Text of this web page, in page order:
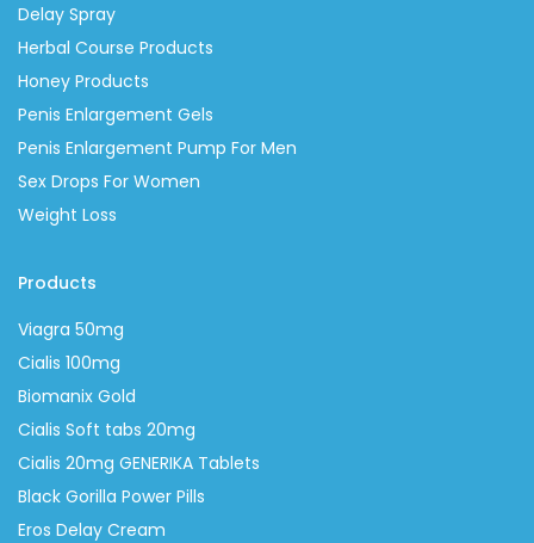
Delay Spray
Herbal Course Products
Honey Products
Penis Enlargement Gels
Penis Enlargement Pump For Men
Sex Drops For Women
Weight Loss
Products
Viagra 50mg
Cialis 100mg
Biomanix Gold
Cialis Soft tabs 20mg
Cialis 20mg GENERIKA Tablets
Black Gorilla Power Pills
Eros Delay Cream